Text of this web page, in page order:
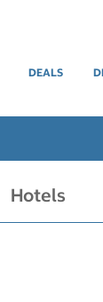
DEALS
Hotels